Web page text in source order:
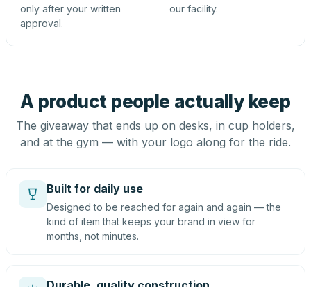
only after your written
approval.
our facility.
A product people actually keep
The giveaway that ends up on desks, in cup holders,
and at the gym — with your logo along for the ride.
Built for daily use
Designed to be reached for again and again — the
kind of item that keeps your brand in view for
months, not minutes.